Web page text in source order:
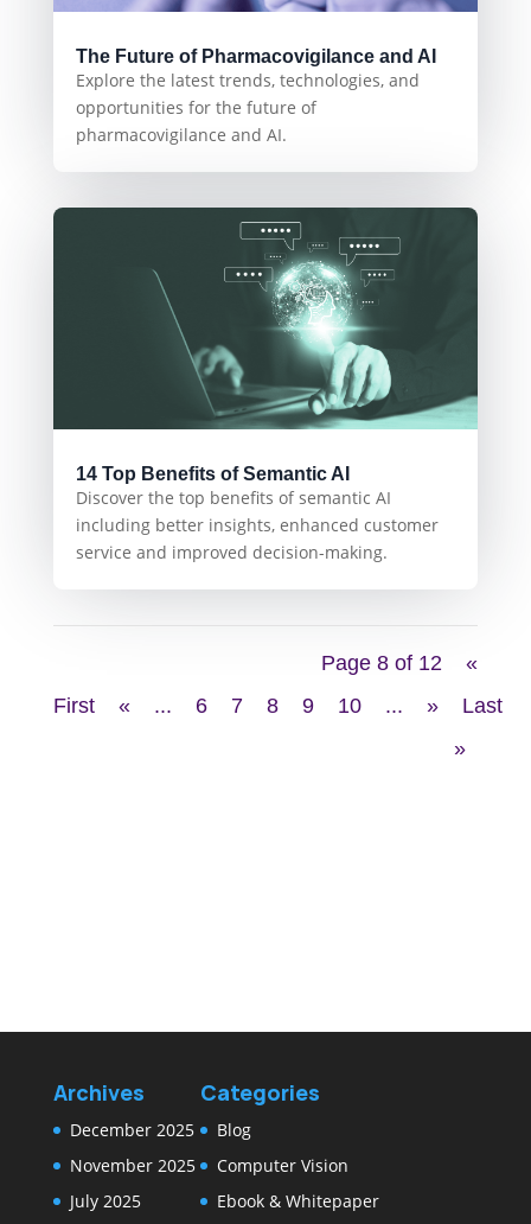
The Future of Pharmacovigilance and AI
Explore the latest trends, technologies, and
opportunities for the future of
pharmacovigilance and AI.
14 Top Benefits of Semantic AI
Discover the top benefits of semantic AI
including better insights, enhanced customer
service and improved decision-making.
Page 8 of 12
«
First
« ... 6 7 8 9 10 ... »
Last
»
Archives
December 2025
November 2025
July 2025
Categories
Blog
Computer Vision
Ebook & Whitepaper